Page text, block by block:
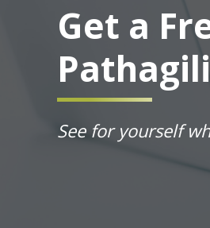
Get a
See for yourself